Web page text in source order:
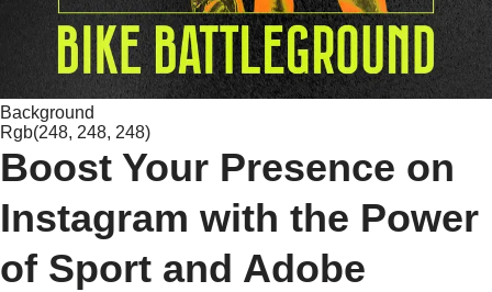
Background
Rgb(248, 248, 248)
Boost Your Presence on
Instagram with the Power
of Sport and Adobe